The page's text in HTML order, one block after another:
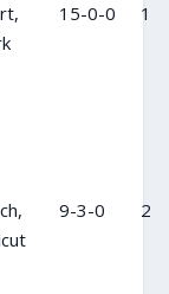
15-0-0 1
9-3-0 2